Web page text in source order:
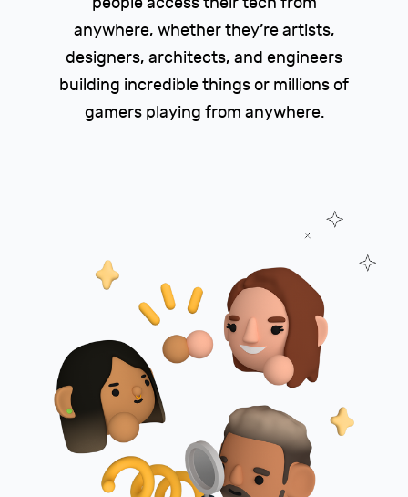
anywhere, whether they’re artists,
designers, architects, and engineers
building incredible things or millions of
gamers playing from anywhere.